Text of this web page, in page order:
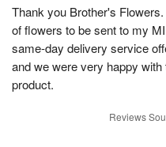
Thank you Brother's
of flowers to be sent to my
same-day delivery service
and we were very happy
product.
Reviews